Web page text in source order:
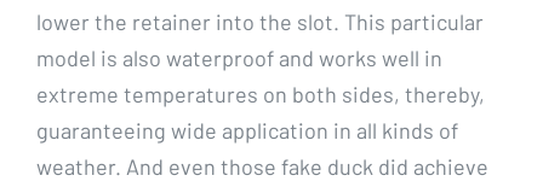
lower the retainer into the slot. This particular
model is also waterproof and works well in
extreme temperatures on both sides, thereby,
guaranteeing wide application in all kinds of
weather. And even those fake duck did achieve